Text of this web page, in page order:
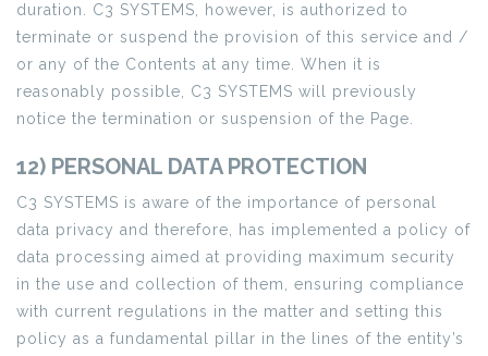
duration. C3 SYSTEMS, however, is authorized to
terminate or suspend the provision of this service and /
or any of the Contents at any time. When it is
reasonably possible, C3 SYSTEMS will previously
notice the termination or suspension of the Page.
12) PERSONAL DATA PROTECTION
C3 SYSTEMS is aware of the importance of personal
data privacy and therefore, has implemented a policy of
data processing aimed at providing maximum security
in the use and collection of them, ensuring compliance
with current regulations in the matter and setting this
policy as a fundamental pillar in the lines of the entity’s